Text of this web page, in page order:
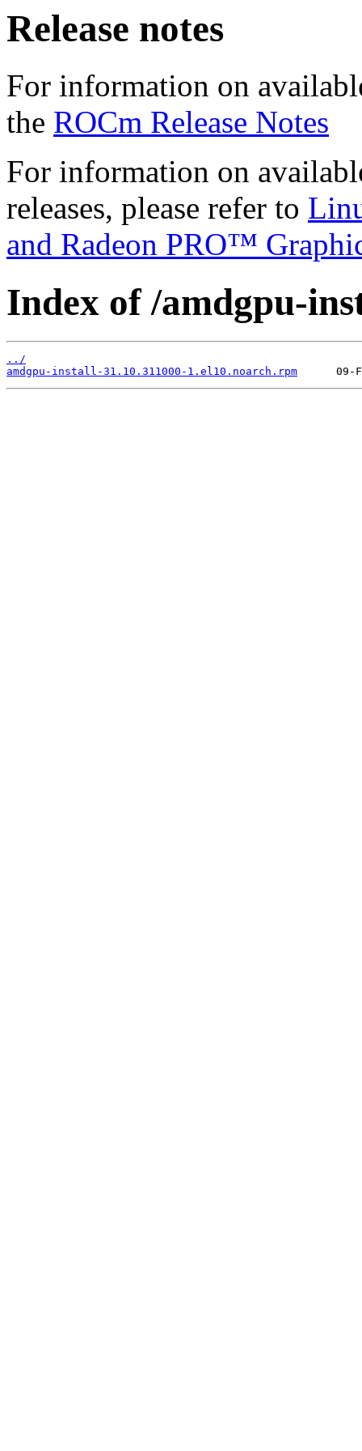
Release notes
For information on
the ROCm Release Notes
For information on
releases, please refer to
and Radeon PRO™
Index of /amdgpu-
../
amdgpu-install-31.10.311000-1.el10.noarch.rpm